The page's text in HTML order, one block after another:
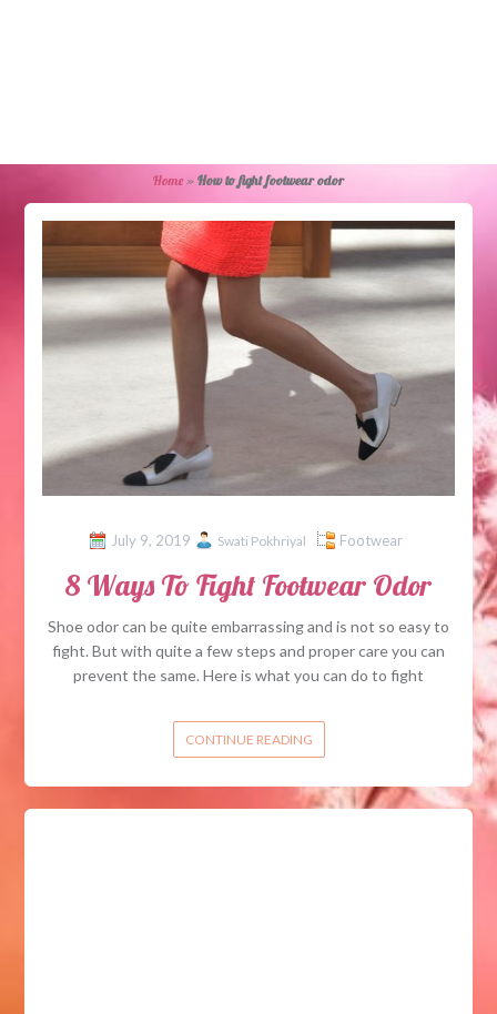
Home» How to fight footwear odor
July 9, 2019 Swati Pokhriyal Footwear
8 Ways To Fight Footwear Odor
Shoe odor can be quite embarrassing and is not so easy to
fight. But with quite a few steps and proper care you can
prevent the same. Here is what you can do to fight
CONTINUE READING